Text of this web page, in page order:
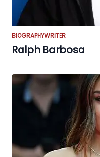
BIOGRAPHYWRITER
Ralph Barbosa